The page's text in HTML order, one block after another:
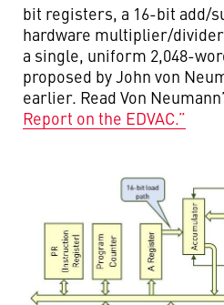
bit registers, a 16-bit add/
hardware multiplier/
a single, uniform 2,048-
proposed by John von
earlier. Read Von
Report on the EDVAC.”